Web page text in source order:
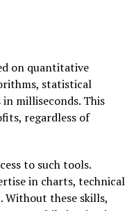
on quantitative
statistical
milliseconds. This
regardless of
to such tools.
in charts, technical
Without these skills,